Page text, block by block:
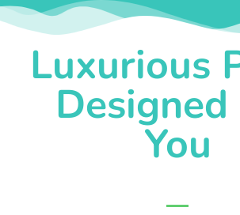
Luxurious
Designed
You